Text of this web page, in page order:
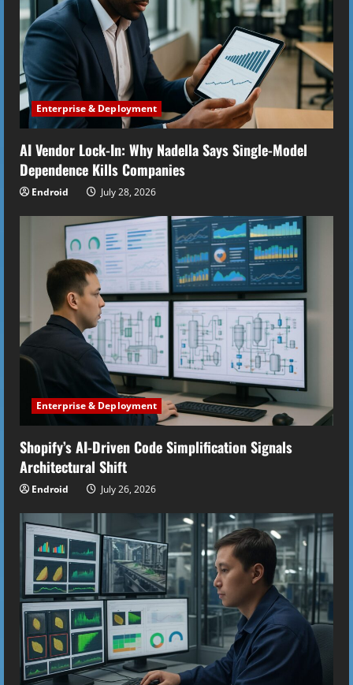
a
d
i
n
g
Enterprise & Deployment
AI Vendor Lock-In: Why Nadella Says Single-Model
Dependence Kills Companies
Endroid July 28, 2026
Enterprise & Deployment
Shopify’s AI-Driven Code Simplification Signals
Architectural Shift
Endroid July 26, 2026